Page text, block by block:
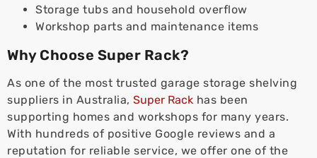
Storage tubs and household overflow
Workshop parts and maintenance items
Why Choose Super Rack?
As one of the most trusted garage storage shelving
suppliers in Australia, Super Rack has been
supporting homes and workshops for many years.
With hundreds of positive Google reviews and a
reputation for reliable service, we offer one of the